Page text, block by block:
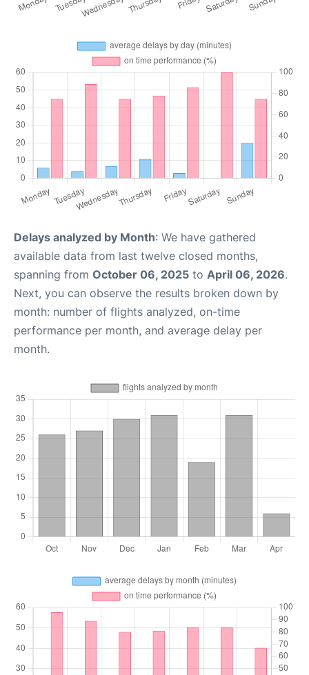
Delays analyzed by Month: We have gathered
available data from last twelve closed months,
spanning from October 06, 2025 to April 06, 2026.
Next, you can observe the results broken down by
month: number of flights analyzed, on-time
performance per month, and average delay per
month.